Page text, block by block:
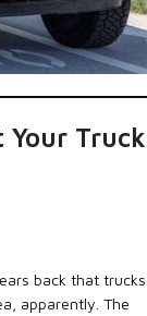
Your Truck
back that trucks
apparently. The